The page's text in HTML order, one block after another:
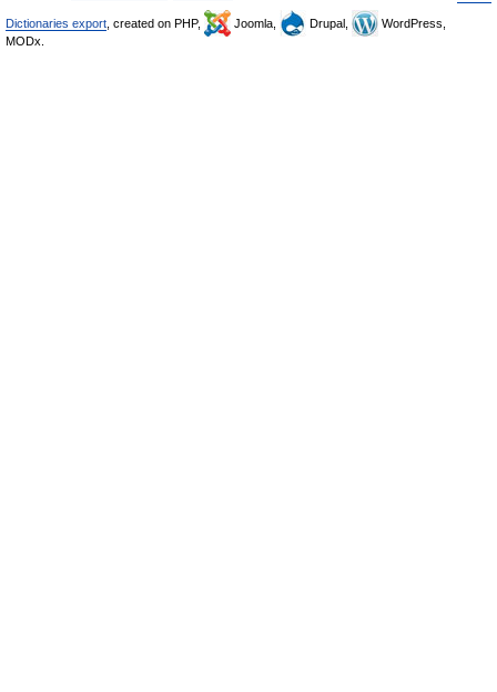
Dictionaries export , created on PHP, Joomla, Drupal,
WordPress,
MODx.